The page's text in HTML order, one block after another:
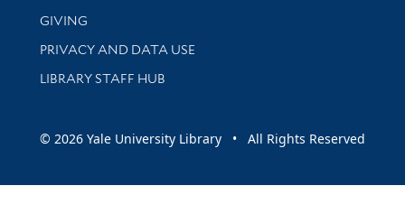
GIVING
PRIVACY AND DATA USE
LIBRARY STAFF HUB
© 2026 Yale University Library • All Rights Reserved